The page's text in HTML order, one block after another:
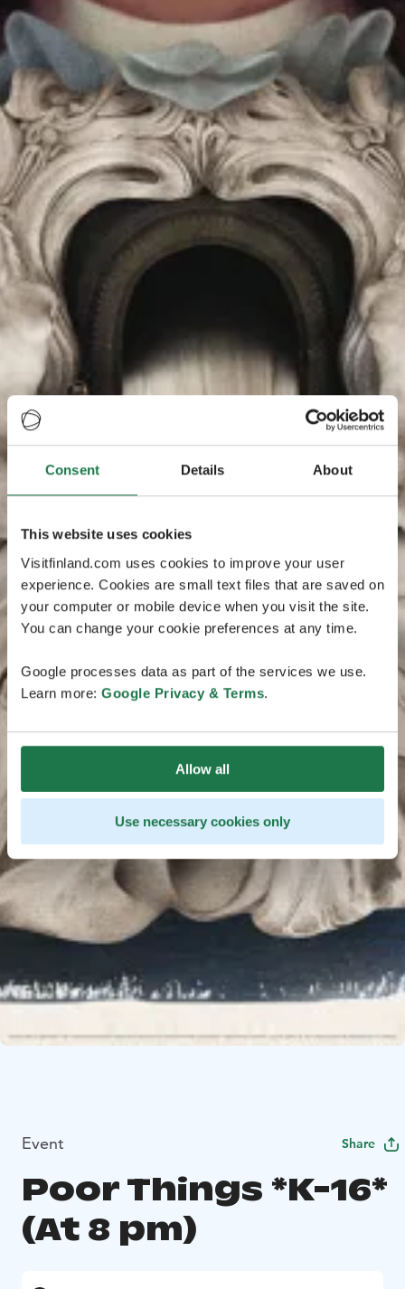
Consent Details About
This website uses cookies
Visitfinland.com uses cookies to improve your user
experience. Cookies are small text files that are saved on
your computer or mobile device when you visit the site.
You can change your cookie preferences at any time.
Google processes data as part of the services we use.
Learn more: Google Privacy & Terms.
Allow all
Use necessary cookies only
Event Share
Poor Things *K-16*
(At 8 pm)